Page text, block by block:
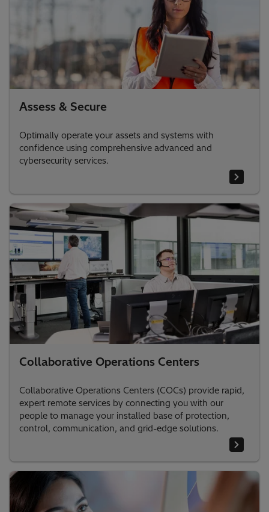
Assess & Secure
Optimally operate your assets and systems with
confidence using comprehensive advanced and
cybersecurity services.
Collaborative Operations Centers
Collaborative Operations Centers (COCs) provide rapid,
expert remote services by connecting you with our
people to manage your installed base of protection,
control, communication, and grid-edge solutions.